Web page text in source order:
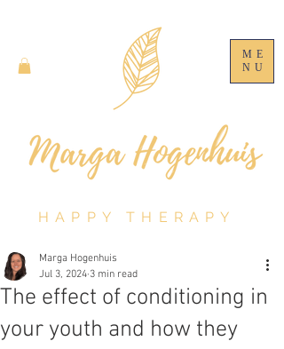
ME
NU
HAPPY THERAPY
The effect of conditioning in
your youth and how they
Marga Hogenhuis
Jul 3, 2024 3 min read